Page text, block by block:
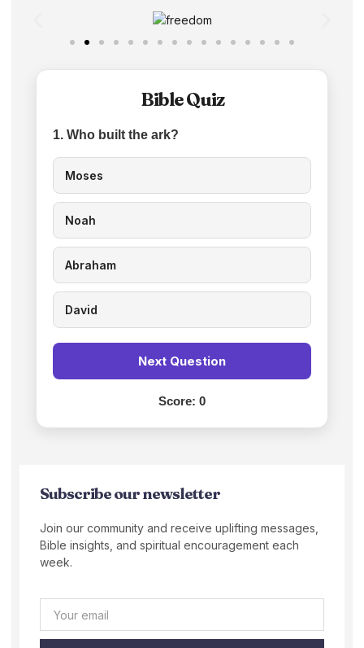
Bible Quiz
1. Who built the ark?
Moses
Noah
Abraham
David
Next Question
Score: 0
Subscribe our newsletter
Join our community and receive uplifting messages,
Bible insights, and spiritual encouragement each
week.